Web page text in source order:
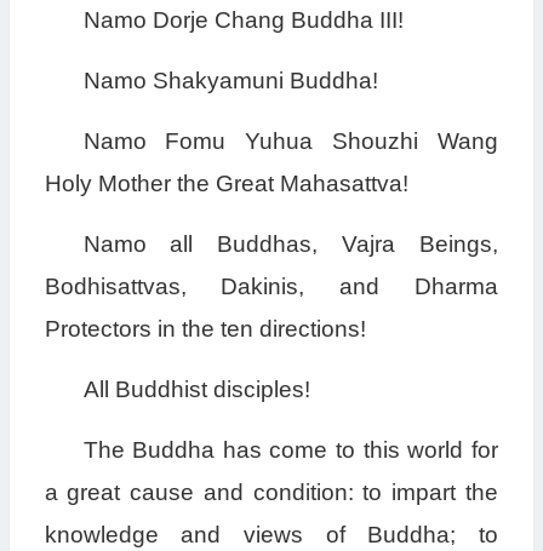
Namo Dorje Chang Buddha III!
Namo Shakyamuni Buddha!
Namo Fomu Yuhua Shouzhi Wang
Holy Mother the Great Mahasattva!
Namo all Buddhas, Vajra Beings,
Bodhisattvas, Dakinis, and Dharma
Protectors in the ten directions!
All Buddhist disciples!
The Buddha has come to this world for
a great cause and condition: to impart the
knowledge and views of Buddha; to